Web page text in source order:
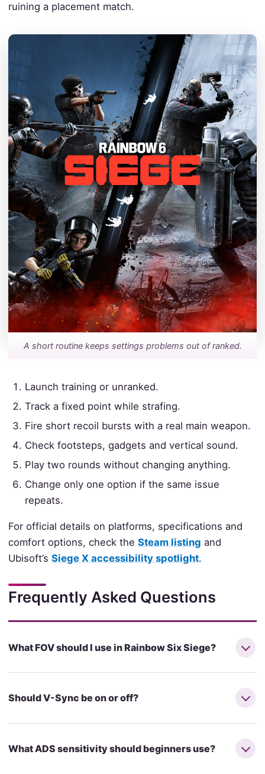
ruining a placement match.
A short routine keeps settings problems out of ranked.
Launch training or unranked.
Track a fixed point while strafing.
Fire short recoil bursts with a real main weapon.
Check footsteps, gadgets and vertical sound.
Play two rounds without changing anything.
Change only one option if the same issue
repeats.
For official details on platforms, specifications and
comfort options, check the Steam listing and
Ubisoft’s Siege X accessibility spotlight.
Frequently Asked Questions
What FOV should I use in Rainbow Six Siege?
Should V-Sync be on or off?
What ADS sensitivity should beginners use?